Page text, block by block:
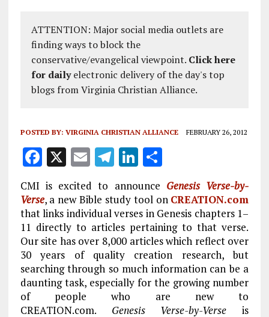
ATTENTION: Major social media outlets are
finding ways to block the
conservative/evangelical viewpoint. Click here
for dailyelectronic delivery of the day's top
blogs from Virginia Christian Alliance.
POSTED BY: VIRGINIA CHRISTIAN ALLIANCE FEBRUARY 26, 2012
F
a
ce
b
o
o
k
X E
m
ai
l
T
e
g
r
a
m
Li
k
e
dI
n
S
h
a
re
CMI is excited to announce Genesis Verse-by-
Verse, a new Bible study tool on CREATION.com
that links individual verses in Genesis chapters 1–
11 directly to articles pertaining to that verse.
Our site has over 8,000 articles which reflect over
30 years of quality creation research, but
searching through so much information can be a
daunting task, especially for the growing number
of people who are new to
CREATION.com. Genesis Verse-by-Verse is